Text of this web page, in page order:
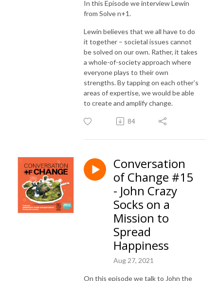
In this Episode we interview Lewin
from Solve n+1.
Lewin believes that we all have to do
it together – societal issues cannot
be solved on our own. Rather, it takes
a whole-of-society approach where
everyone plays to their own
strengths. By tapping on each other’s
areas of expertise, we would be able
to create and amplify change.
84
Conversation
of Change #15
- John Crazy
Socks on a
Mission to
Spread
Happiness
Aug 27, 2021
On this episode we talk to John the